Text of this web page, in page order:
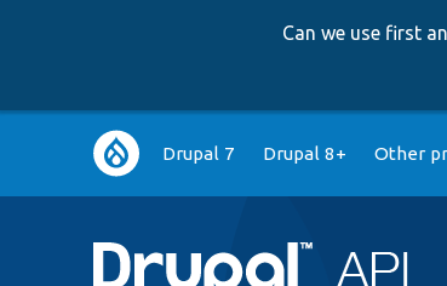
Can we use first
Main
navigation
Drupal 7 Drupal 8+ Other